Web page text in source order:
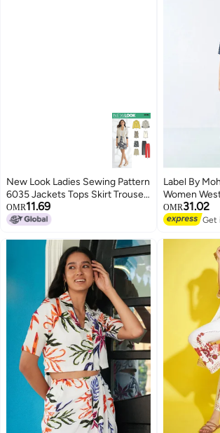
New Look Ladies Sewing Pattern
6035 Jackets Tops Skirt Trouser
Suit
OMR11.69
Label By
Women
| 2 Piece |
Sleeves |
Office &
Dress Outfit
OMR31.02
Get